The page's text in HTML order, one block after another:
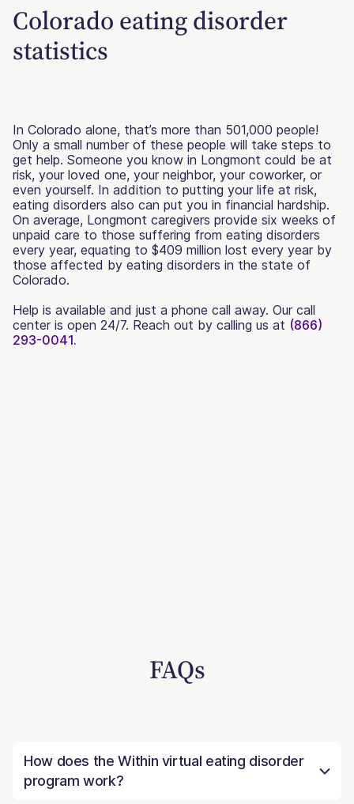
Colorado eating disorder
statistics
In Colorado alone, that’s more than 501,000 people!
Only a small number of these people will take steps to
get help. Someone you know in Longmont could be at
risk, your loved one, your neighbor, your coworker, or
even yourself. In addition to putting your life at risk,
eating disorders also can put you in financial hardship.
On average, Longmont caregivers provide six weeks of
unpaid care to those suffering from eating disorders
every year, equating to $409 million lost every year by
those affected by eating disorders in the state of
Colorado.
Help is available and just a phone call away. Our call
center is open 24/7. Reach out by calling us at (866)
293-0041.
FAQs
How does the Within virtual eating disorder
program work?